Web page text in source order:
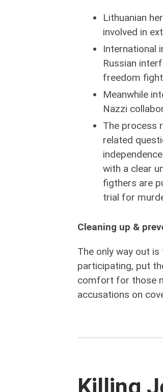
Lithuanian
involved in
International
Russian
freedom
Meanwhile
Nazzi
The process
related
with a clear
figthers are
trial for
Cleaning up &
The only way out
participating, put
comfort for those
accusations on